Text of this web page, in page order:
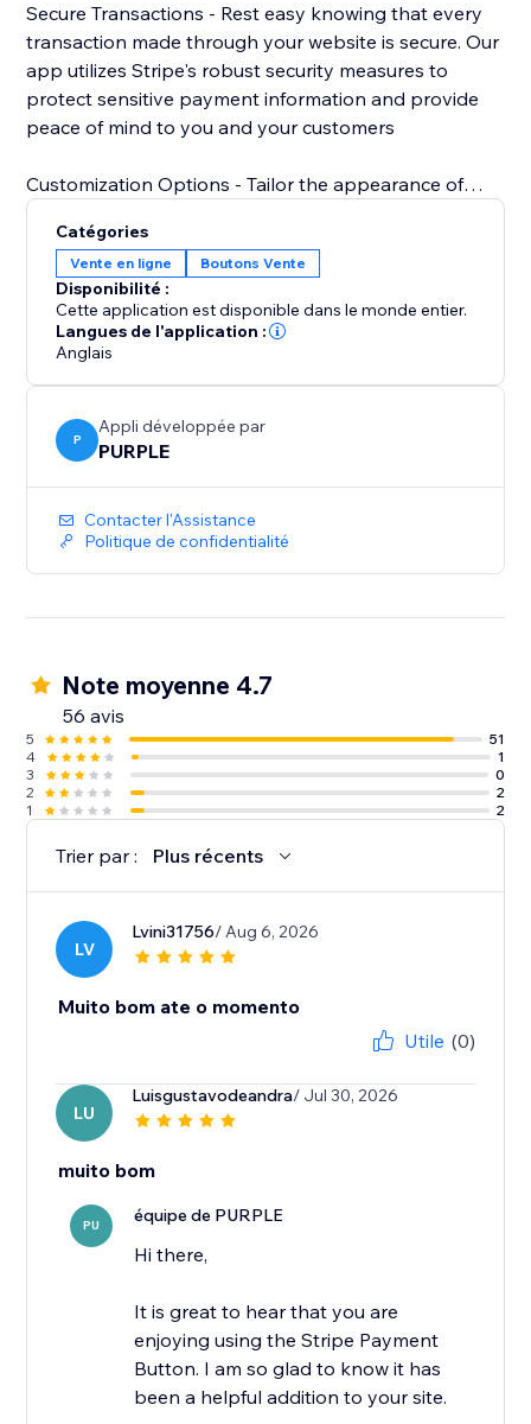
Secure Transactions - Rest easy knowing that every
transaction made through your website is secure. Our
app utilizes Stripe's robust security measures to
protect sensitive payment information and provide
peace of mind to you and your customers
Customization Options - Tailor the appearance of
design aesthetic. Choose from a variety of styles,
colors, and sizes to create a cohesive and
professional look that enhances your brand.
Catégories
Vente en ligne Boutons Vente
Disponibilité :
Cette application est disponible dans le monde entier.
Langues de l'application :
Anglais
P
Appli développée par
PURPLE
Contacter l'Assistance
Politique de confidentialité
Note moyenne 4.7
56 avis
5
51
4
1
3
0
2
2
1
2
Trier par : Plus récents
LV
Lvini31756/ Aug 6, 2026
Muito bom ate o momento
Utile (0)
LU
Luisgustavodeandra/ Jul 30, 2026
muito bom
PU équipe de PURPLE
Hi there,
It is great to hear that you are
enjoying using the Stripe Payment
Button. I am so glad to know it has
been a helpful addition to your site.